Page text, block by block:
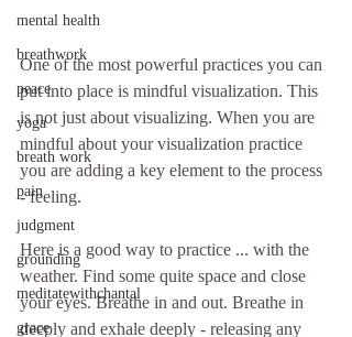
mental health
breathwork
peace
yoga
breath work
pain
judgment
grounding
meditatewithchantal
grace
One of the most powerful practices you can
put into place is mindful visualization. This
is not just about visualizing. When you are
mindful about your visualization practice
you are adding a key element to the process
- feeling.
Here is a good way to practice ... with the
weather. Find some quite space and close
your eyes. Breathe in and out. Breathe in
deeply and exhale deeply - releasing any